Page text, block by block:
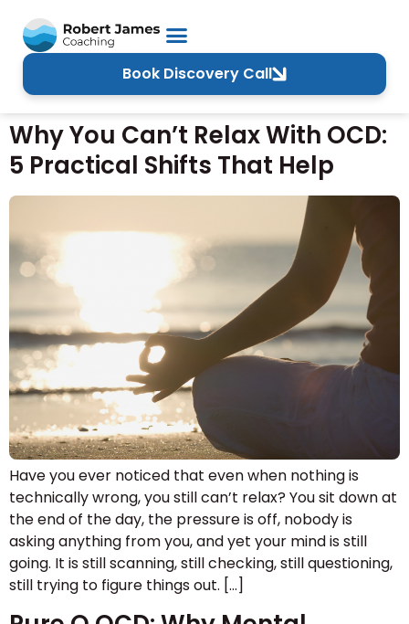
Book Discovery Call
Why You Can’t Relax With OCD:
5 Practical Shifts That Help
Have you ever noticed that even when nothing is
technically wrong, you still can’t relax? You sit down at
the end of the day, the pressure is off, nobody is
asking anything from you, and yet your mind is still
going. It is still scanning, still checking, still questioning,
still trying to figure things out. […]